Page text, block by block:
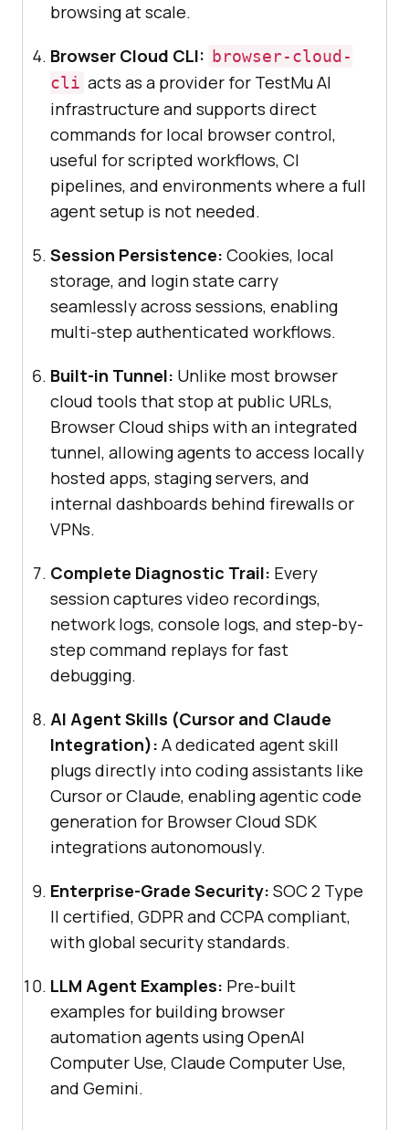
browsing at scale.
Browser Cloud CLI: browser-cloud-
cli acts as a provider for TestMu AI
infrastructure and supports direct
commands for local browser control,
useful for scripted workflows, CI
pipelines, and environments where a full
agent setup is not needed.
Session Persistence: Cookies, local
storage, and login state carry
seamlessly across sessions, enabling
multi-step authenticated workflows.
Built-in Tunnel: Unlike most browser
cloud tools that stop at public URLs,
Browser Cloud ships with an integrated
tunnel, allowing agents to access locally
hosted apps, staging servers, and
internal dashboards behind firewalls or
VPNs.
Complete Diagnostic Trail: Every
session captures video recordings,
network logs, console logs, and step-by-
step command replays for fast
debugging.
AI Agent Skills (Cursor and Claude
Integration): A dedicated agent skill
plugs directly into coding assistants like
Cursor or Claude, enabling agentic code
generation for Browser Cloud SDK
integrations autonomously.
Enterprise-Grade Security: SOC 2 Type
II certified, GDPR and CCPA compliant,
with global security standards.
LLM Agent Examples: Pre-built
examples for building browser
automation agents using OpenAI
Computer Use, Claude Computer Use,
and Gemini.